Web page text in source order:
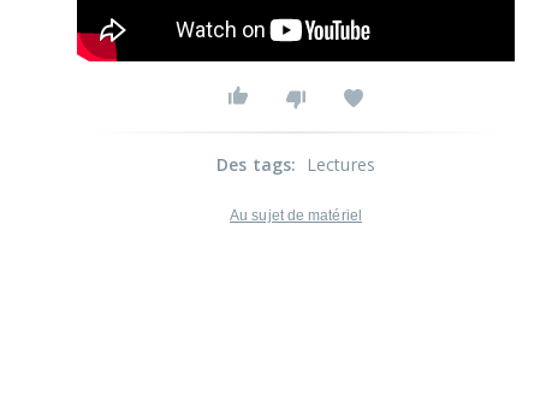
Des tags: Lectures
Au sujet de matériel